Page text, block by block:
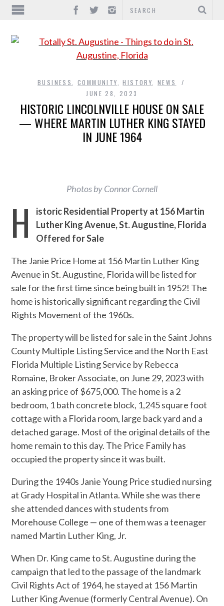
BUSINESS COMMUNITY ,HISTORY ,NEWS
JUNE 28, 2023
HISTORIC LINCOLNVILLE HOUSE ON SALE
— WHERE MARTIN LUTHER KING STAYED
IN JUNE 1964
Photos by Connor Cornell
H
istoric Residential Property at 156 Martin
Luther King Avenue, St. Augustine, Florida
Offered for Sale
The Janie Price Home at 156 Martin Luther King
Avenue in St. Augustine, Florida will be listed for
sale for the first time since being built in 1952! The
home is historically significant regarding the Civil
Rights Movement of the 1960s.
The property will be listed for sale in the Saint Johns
County Multiple Listing Service and the North East
Florida Multiple Listing Service by Rebecca
Romaine, Broker Associate, on June 29, 2023 with
an asking price of $675,000. The home is a 2
bedroom, 1 bath concrete block, 1,245 square foot
cottage with a Florida room, large back yard and a
detached garage. Most of the original details of the
home remain to this day. The Price Family has
occupied the property since it was built.
During the 1940s Janie Young Price studied nursing
at Grady Hospital in Atlanta. While she was there
she attended dances with students from
Morehouse College — one of them was a teenager
named Martin Luther King, Jr.
When Dr. King came to St. Augustine during the
campaign that led to the passage of the landmark
Civil Rights Act of 1964, he stayed at 156 Martin
Luther King Avenue (formerly Central Avenue). On